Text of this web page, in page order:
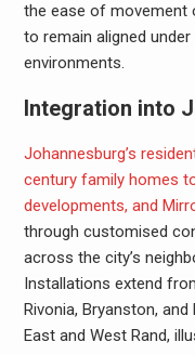
the ease of movement
to remain aligned
environments.
Integration into
Johannesburg’s
century family homes
developments, and
through customised
across the city’s
Installations extend
Rivonia, Bryanston,
East and West Rand,